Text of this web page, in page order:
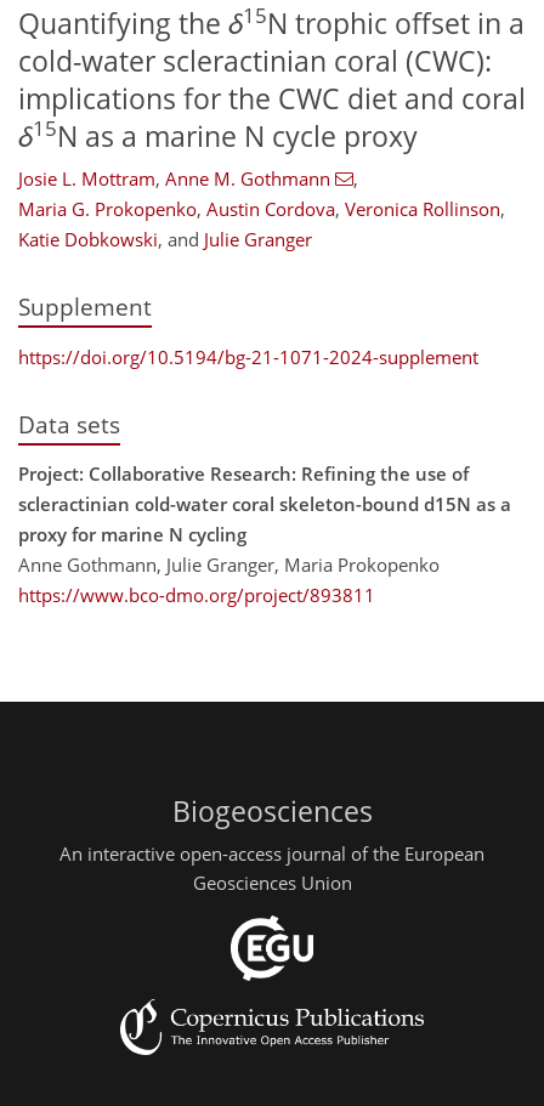
Quantifying the δ15N trophic offset in a
cold-water scleractinian coral (CWC):
implications for the CWC diet and coral
δ15N as a marine N cycle proxy
Josie L. Mottram, Anne M. Gothmann
,
Maria G. Prokopenko, Austin Cordova, Veronica Rollinson,
Katie Dobkowski, and Julie Granger
Supplement
https://doi.org/10.5194/bg-21-1071-2024-supplement
Data sets
Project: Collaborative Research: Refining the use of
scleractinian cold-water coral skeleton-bound d15N as a
proxy for marine N cycling
Anne Gothmann, Julie Granger, Maria Prokopenko
https://www.bco-dmo.org/project/893811
Biogeosciences
An interactive open-access journal of the European
Geosciences Union